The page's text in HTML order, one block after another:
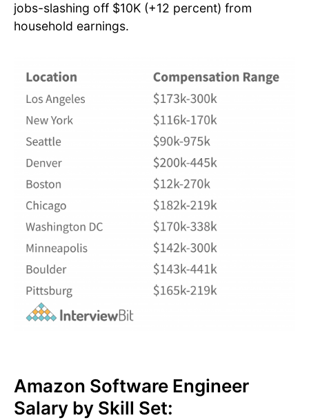
jobs-slashing off $10K (+12 percent) from
household earnings.
Amazon Software Engineer
Salary by Skill Set: